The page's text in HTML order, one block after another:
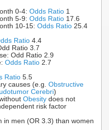
0-4: Odds Ratio 1
5-9: Odds Ratio 17.6
10-15: Odds Ratio 25.4
Ratio 4.4
Ratio 3.7
Odd Ratio 2.9
Odds Ratio 2.7
Ratio 5.5
causes (e.g. Obstructive
Cerebri)
Obesity does not
risk factor
in men (OR 3.3) than women